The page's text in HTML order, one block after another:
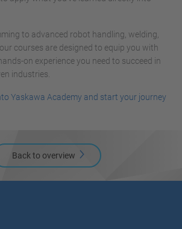
to advanced robot handling, welding,
courses are designed to equip you with
on experience you need to succeed in
industries.
Yaskawa Academy and start your journey
Back to overview